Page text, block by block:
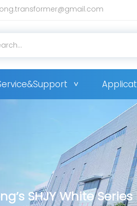
SHJY White